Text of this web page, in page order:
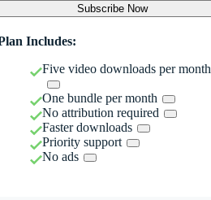
Subscribe Now
Includes:
Five video downloads per month
One bundle per month
No attribution required
Faster downloads
Priority support
No ads